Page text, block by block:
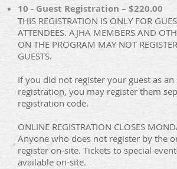
10 - Guest Registration – $220.00
THIS REGISTRATION IS ONLY FOR
ATTENDEES. AJHA MEMBERS AND
ON THE PROGRAM MAY NOT
GUESTS.
If you did not register your guest as
registration, you may register them
registration code.
ONLINE REGISTRATION CLOSES
Anyone who does not register by the
register on-site. Tickets to special
available on-site.